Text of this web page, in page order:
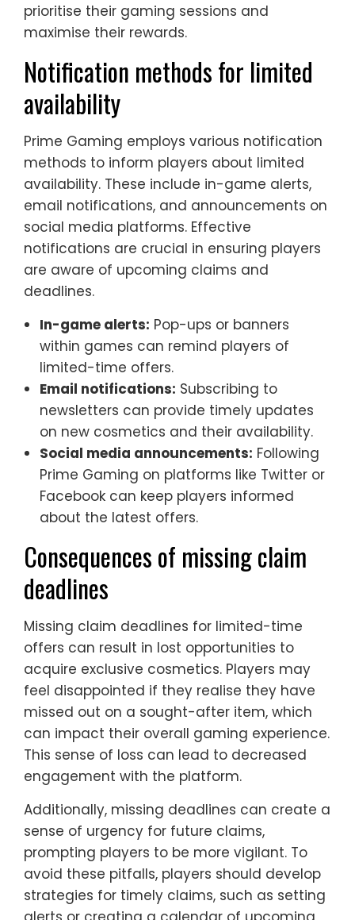
prioritise their gaming sessions and
maximise their rewards.
Notification methods for limited
availability
Prime Gaming employs various notification
methods to inform players about limited
availability. These include in-game alerts,
email notifications, and announcements on
social media platforms. Effective
notifications are crucial in ensuring players
are aware of upcoming claims and
deadlines.
In-game alerts: Pop-ups or banners
within games can remind players of
limited-time offers.
Email notifications: Subscribing to
newsletters can provide timely updates
on new cosmetics and their availability.
Social media announcements: Following
Prime Gaming on platforms like Twitter or
Facebook can keep players informed
about the latest offers.
Consequences of missing claim
deadlines
Missing claim deadlines for limited-time
offers can result in lost opportunities to
acquire exclusive cosmetics. Players may
feel disappointed if they realise they have
missed out on a sought-after item, which
can impact their overall gaming experience.
This sense of loss can lead to decreased
engagement with the platform.
Additionally, missing deadlines can create a
sense of urgency for future claims,
prompting players to be more vigilant. To
avoid these pitfalls, players should develop
strategies for timely claims, such as setting